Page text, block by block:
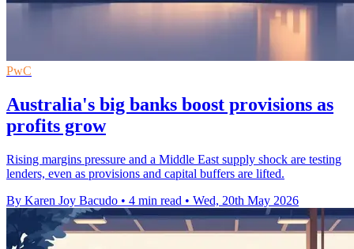
PwC
Australia's big banks boost provisions as
profits grow
Rising margins pressure and a Middle East supply shock are testing
lenders, even as provisions and capital buffers are lifted.
By Karen Joy Bacudo • 4 min read • Wed, 20th May 2026